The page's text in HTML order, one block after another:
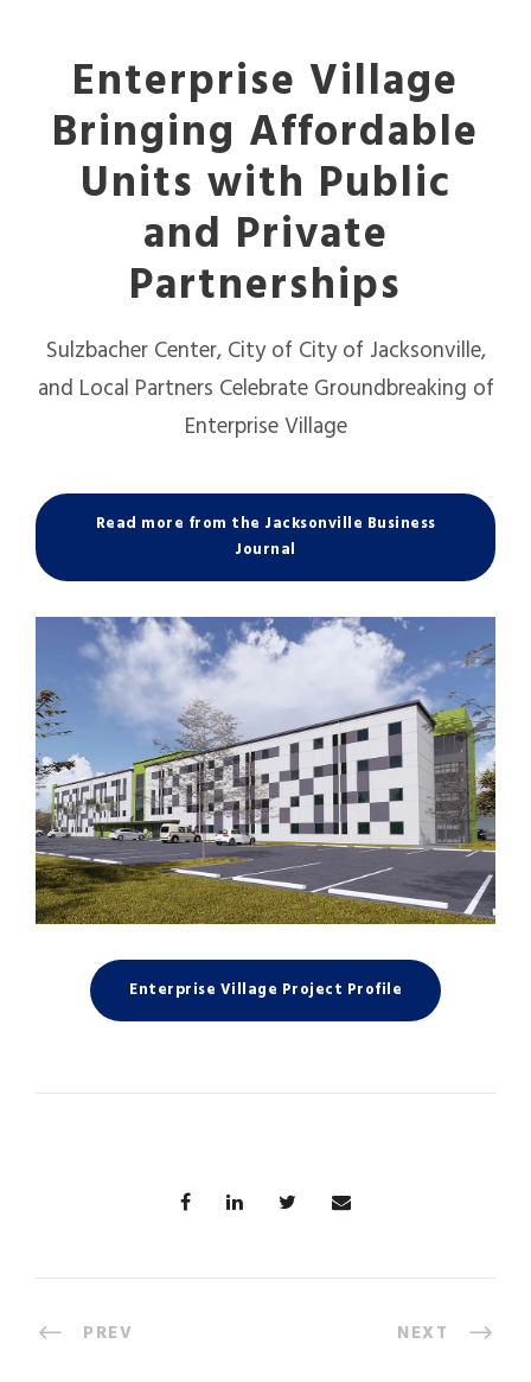
Enterprise Village
Bringing Affordable
Units with Public
and Private
Partnerships
Sulzbacher Center, City of City of Jacksonville,
and Local Partners Celebrate Groundbreaking of
Enterprise Village
Read more from the Jacksonville Business
Journal
Enterprise Village Project Profile
PREV NEXT